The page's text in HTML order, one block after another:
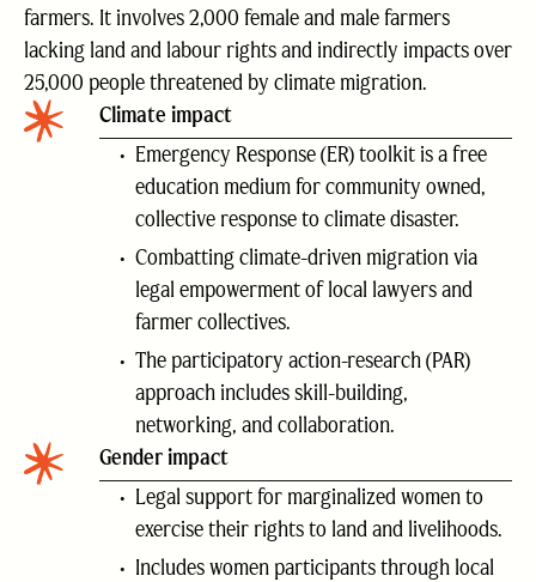
farmers. It involves 2,000 female and male farmers
lacking land and labour rights and indirectly impacts over
25,000 people threatened by climate migration.
Climate impact
Emergency Response (ER) toolkit is a free
education medium for community owned,
collective response to climate disaster.
Combatting climate-driven migration via
legal empowerment of local lawyers and
farmer collectives.
The participatory action-research (PAR)
approach includes skill-building,
networking, and collaboration.
Gender impact
Legal support for marginalized women to
exercise their rights to land and livelihoods.
Includes women participants through local